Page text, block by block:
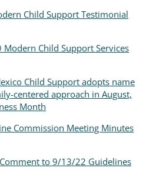
Child Support Testimonial
Child Support Services
Child Support adopts name
centered approach in August,
Month
Commission Meeting Minutes
to 9/13/22 Guidelines